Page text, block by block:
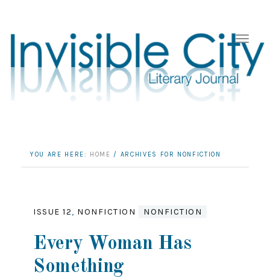
YOU ARE HERE: HOME / ARCHIVES FOR NONFICTION
ISSUE 12, NONFICTION NONFICTION
Every Woman Has
Something